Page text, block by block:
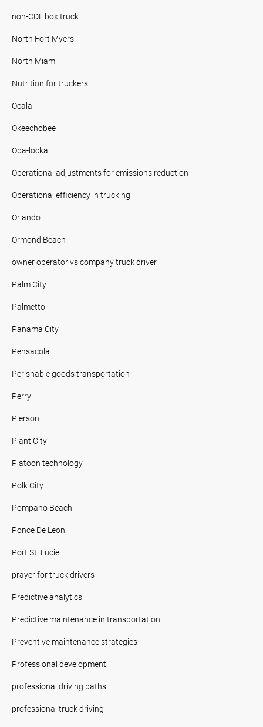
non-CDL box truck
North Fort Myers
North Miami
Nutrition for truckers
Ocala
Okeechobee
Opa-locka
Operational adjustments for emissions reduction
Operational efficiency in trucking
Orlando
Ormond Beach
owner operator vs company truck driver
Palm City
Palmetto
Panama City
Pensacola
Perishable goods transportation
Perry
Pierson
Plant City
Platoon technology
Polk City
Pompano Beach
Ponce De Leon
Port St. Lucie
prayer for truck drivers
Predictive analytics
Predictive maintenance in transportation
Preventive maintenance strategies
Professional development
professional driving paths
professional truck driving